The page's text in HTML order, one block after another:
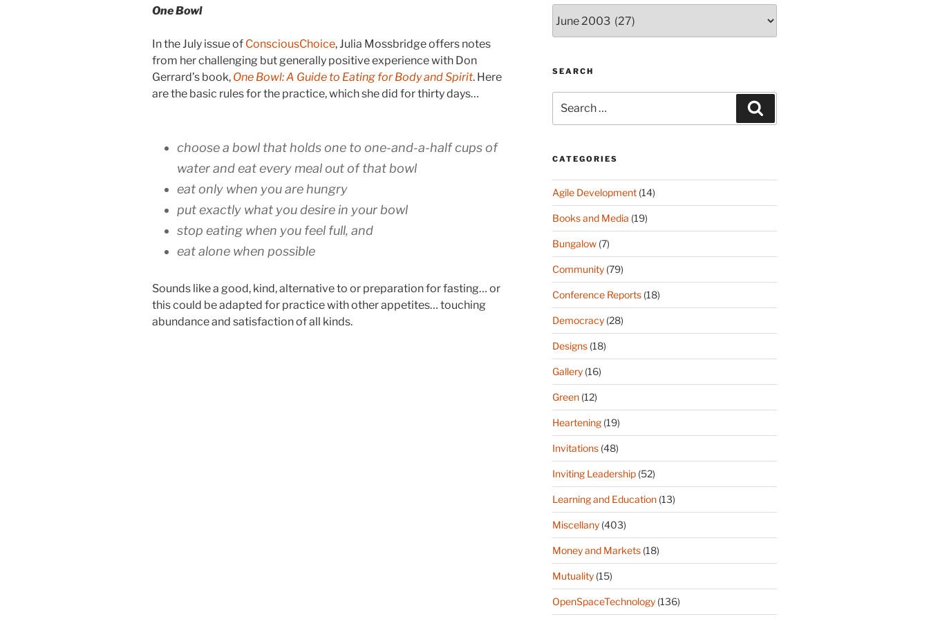
One Bowl
In the July issue of ConsciousChoice, Julia Mossbridge offers notes
from her challenging but generally positive experience with Don
Gerrard’s book, One Bowl: A Guide to Eating for Body and Spirit. Here
are the basic rules for the practice, which she did for thirty days…
choose a bowl that holds one to one-and-a-half cups of
water and eat every meal out of that bowl
eat only when you are hungry
put exactly what you desire in your bowl
stop eating when you feel full, and
eat alone when possible
Sounds like a good, kind, alternative to or preparation for fasting… or
this could be adapted for practice with other appetites… touching
abundance and satisfaction of all kinds.
(since
2003)
SEARCH
for:
CATEGORIES
Agile Development(14)
Books and Media (19)
Bungalow(7)
Community(79)
Conference Reports(18)
Democracy(28)
Designs(18)
Gallery(16)
Green(12)
Heartening(19)
Invitations(48)
Inviting Leadership(52)
Learning and Education(13)
Miscellany(403)
Money and Markets(18)
Mutuality(15)
OpenSpaceTechnology(136)